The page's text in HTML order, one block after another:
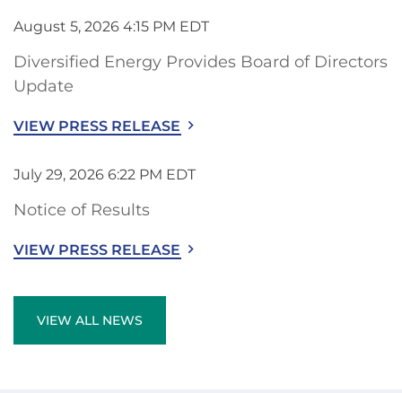
August 5, 2026 4:15 PM EDT
Diversified Energy Provides Board of Directors
Update
VIEW PRESS RELEASE
July 29, 2026 6:22 PM EDT
Notice of Results
VIEW PRESS RELEASE
VIEW ALL NEWS